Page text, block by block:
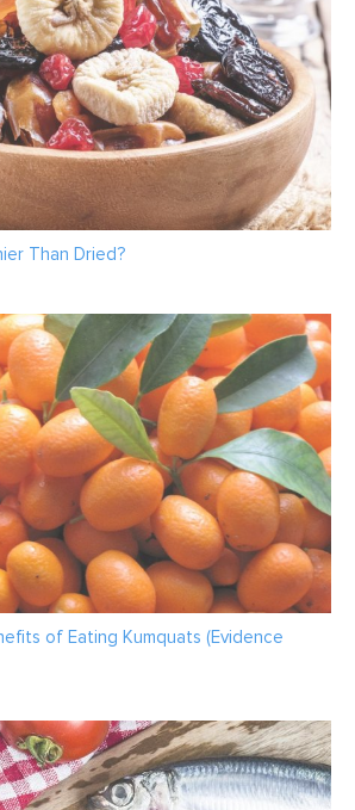
Than Dried?
of Eating Kumquats (Evidence